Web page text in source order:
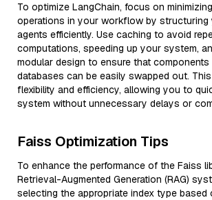
To optimize LangChain, focus on
operations in your workflow by structuring
agents efficiently. Use caching to avoid
computations, speeding up your system,
modular design to ensure that
databases can be easily swapped out.
flexibility and efficiency, allowing you to
system without unnecessary delays or
Faiss Optimization Tips
To enhance the performance of the Faiss
Retrieval-Augmented Generation (RAG)
selecting the appropriate index type based